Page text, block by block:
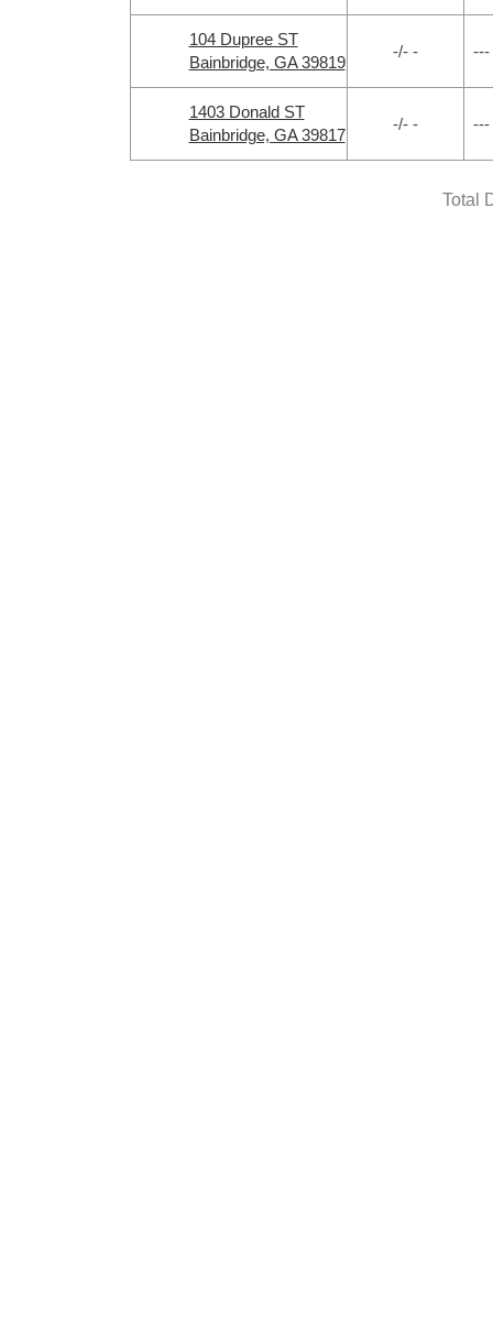
104 Dupree ST
Bainbridge, GA 39819
-/- - ---
1403 Donald ST
Bainbridge, GA 39817
-/- - ---
Total